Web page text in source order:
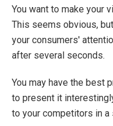
You want to make your
This seems obvious,
your consumers'
after several seconds.
You may have the best
to present it
to your competitors in a